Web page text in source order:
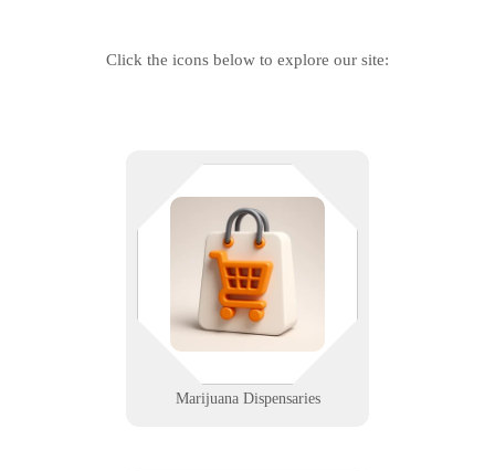
Click the icons below to explore our site:
Marijuana Dispensaries
Your POS shouldn’t be the highest
thing in the room. We help
dispensaries stay compliant, secure,
and fast with integrated tech
support from front counter to grow
room.